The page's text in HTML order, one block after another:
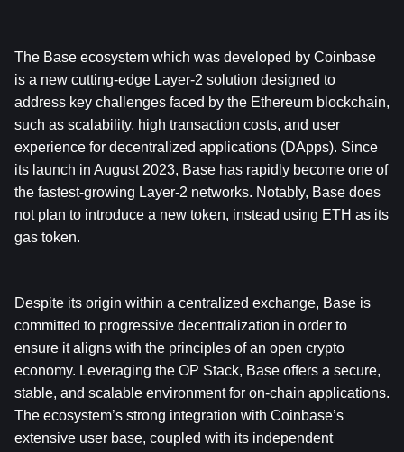
The Base ecosystem which was developed by Coinbase
is a new cutting-edge Layer-2 solution designed to
address key challenges faced by the Ethereum blockchain,
such as scalability, high transaction costs, and user
experience for decentralized applications (DApps). Since
its launch in August 2023, Base has rapidly become one of
the fastest-growing Layer-2 networks. Notably, Base does
not plan to introduce a new token, instead using ETH as its
gas token.
Despite its origin within a centralized exchange, Base is
committed to progressive decentralization in order to
ensure it aligns with the principles of an open crypto
economy. Leveraging the OP Stack, Base offers a secure,
stable, and scalable environment for on-chain applications.
The ecosystem’s strong integration with Coinbase’s
extensive user base, coupled with its independent